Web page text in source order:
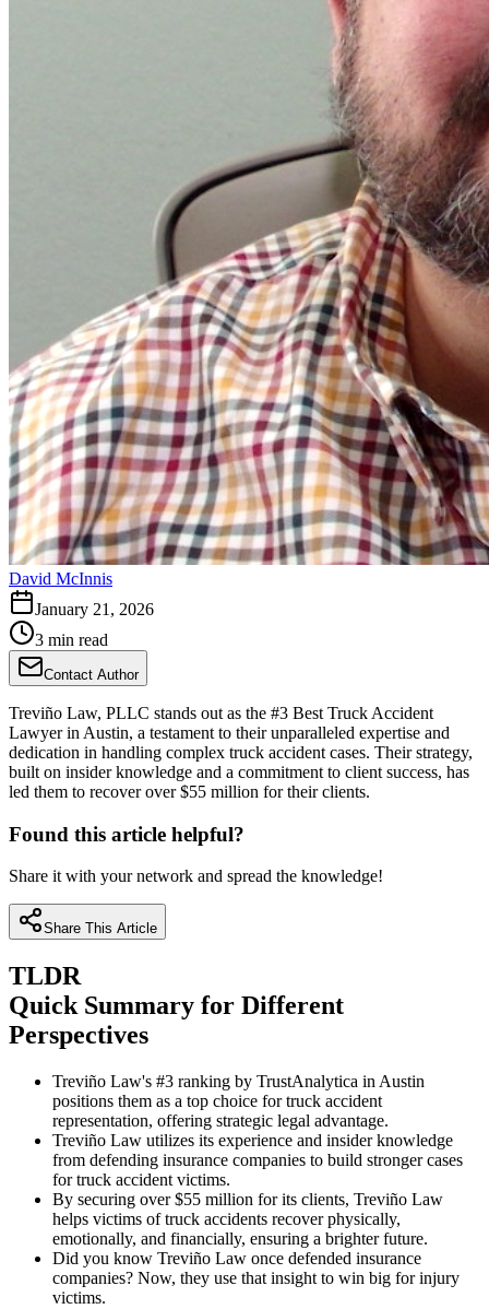
David McInnis
January 21, 2026
3 min read
Contact Author
Treviño Law, PLLC stands out as the #3 Best Truck Accident
Lawyer in Austin, a testament to their unparalleled expertise and
dedication in handling complex truck accident cases. Their strategy,
built on insider knowledge and a commitment to client success, has
led them to recover over $55 million for their clients.
Found this article helpful?
Share it with your network and spread the knowledge!
Share This Article
TLDR
Quick Summary for Different
Perspectives
Treviño Law's #3 ranking by TrustAnalytica in Austin
positions them as a top choice for truck accident
representation, offering strategic legal advantage.
Treviño Law utilizes its experience and insider knowledge
from defending insurance companies to build stronger cases
for truck accident victims.
By securing over $55 million for its clients, Treviño Law
helps victims of truck accidents recover physically,
emotionally, and financially, ensuring a brighter future.
Did you know Treviño Law once defended insurance
companies? Now, they use that insight to win big for injury
victims.